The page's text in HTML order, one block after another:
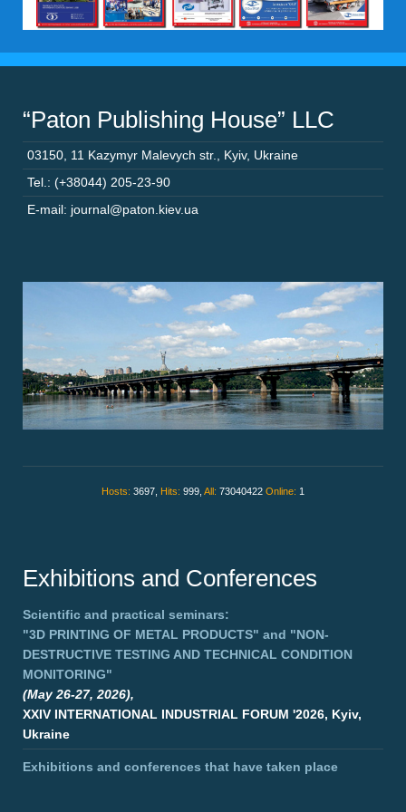
“Paton Publishing House” LLC
03150 11 Kazymyr Malevych str. Kyiv, Ukraine
Tel.: (+38044) 205-23-90
E-mail: journal@paton.kiev.ua
Hosts: 3697, Hits: 999, All: 73040422 Online: 1
Exhibitions and Conferences
Scientific and practical seminars:
"3D PRINTING OF METAL PRODUCTS" and "NON-
DESTRUCTIVE TESTING AND TECHNICAL CONDITION
MONITORING"
(May 26-27, 2026),
XXIV INTERNATIONAL INDUSTRIAL FORUM '2026, Kyiv,
Ukraine
Exhibitions and conferences that have taken place